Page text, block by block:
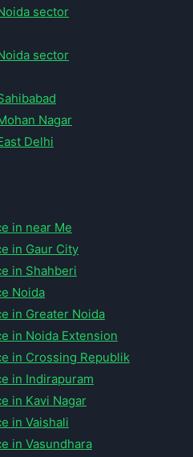
sector
sector
Nagar
Delhi
in near Me
in Gaur City
in Shahberi
Noida
in Greater Noida
in Noida Extension
in Crossing Republik
in Indirapuram
in Kavi Nagar
in Vaishali
in Vasundhara